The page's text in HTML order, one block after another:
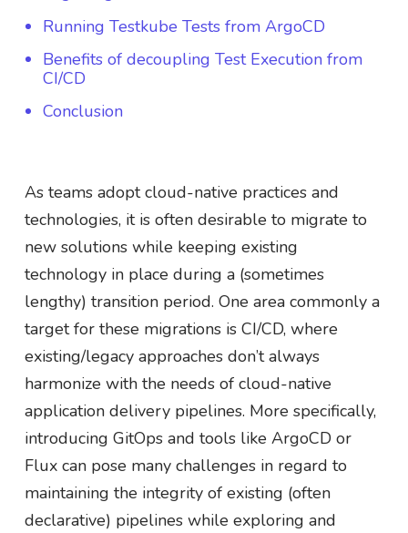
Running Testkube Tests from ArgoCD
Benefits of decoupling Test Execution from
CI/CD
Conclusion
As teams adopt cloud-native practices and
technologies, it is often desirable to migrate to
new solutions while keeping existing
technology in place during a (sometimes
lengthy) transition period. One area commonly a
target for these migrations is CI/CD, where
existing/legacy approaches don’t always
harmonize with the needs of cloud-native
application delivery pipelines. More specifically,
introducing GitOps and tools like ArgoCD or
Flux can pose many challenges in regard to
maintaining the integrity of existing (often
declarative) pipelines while exploring and